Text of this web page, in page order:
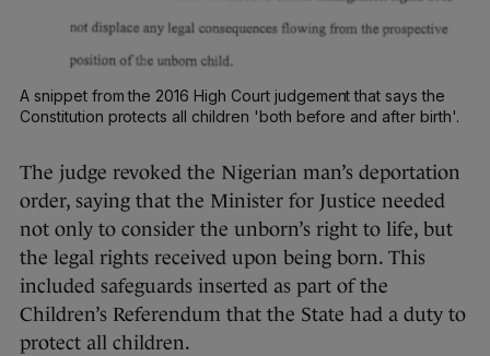
A snippet from the 2016 High Court judgement that says the
Constitution protects all children 'both before and after birth'.
The judge revoked the Nigerian man’s deportation
order, saying that the Minister for Justice needed
not only to consider the unborn’s right to life, but
the legal rights received upon being born. This
included safeguards inserted as part of the
Children’s Referendum that the State had a duty to
protect all children.